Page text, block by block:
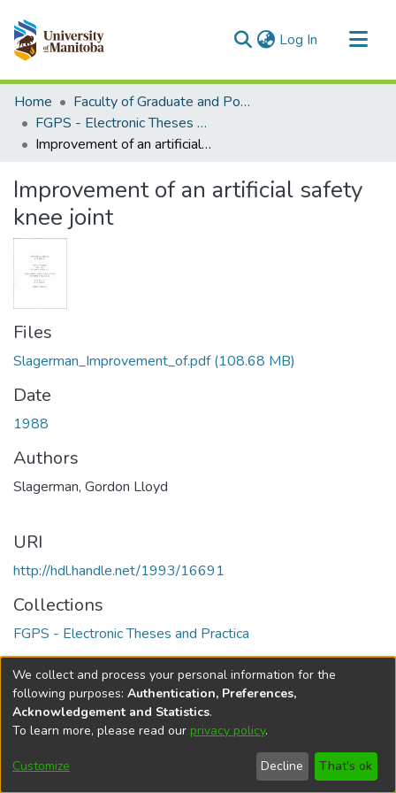
Log In (current)
Communities & Collections
All of MSpace
Statistics
Home
Faculty of Graduate and Postdoctoral Studies (Electronic Theses and Practica)
FGPS - Electronic Theses and Practica
Improvement of an artificial safety knee joint
Improvement of an artificial safety
knee joint
Files
Slagerman_Improvement_of.pdf(108.68 MB)
Date
1988
Authors
Slagerman, Gordon Lloyd
URI
http://hdl.handle.net/1993/16691
Collections
FGPS - Electronic Theses and Practica
Full item page
DSpace softwarecopyright © 2002-2026
Cookie
Send
Feedback
Help
We collect and process your personal information for the
following purposes: Authentication, Preferences,
Acknowledgement and Statistics.
To learn more, please read our privacy policy.
Customize Decline That's ok